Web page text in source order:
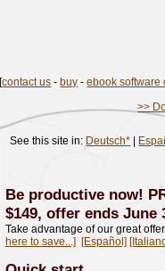
[contact us - buy -ebook software
>>
See this site in: Deutsch*
Be productive now!
$149, offer ends June
Take advantage of our great
here to save...]
[Español]